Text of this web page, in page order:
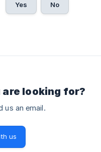
Yes No
looking for?
us an email.
us